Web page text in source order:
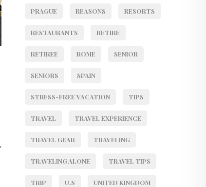
PRAGUE REASONS RESORTS
RESTAURANTS RETIRE
RETIREE ROME SENIOR
SENIORS SPAIN
STRESS-FREE VACATION TIPS
TRAVEL TRAVEL EXPERIENCE
TRAVEL GEAR TRAVELING
TRAVELING ALONE TRAVEL TIPS
TRIP U.S UNITED KINGDOM